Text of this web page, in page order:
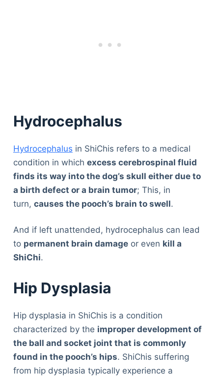
Hydrocephalus
Hydrocephalus in ShiChis refers to a medical
condition in which excess cerebrospinal fluid
finds its way into the dog’s skull either due to
a birth defect or a brain tumor; This, in
turn, causes the pooch’s brain to swell.
And if left unattended, hydrocephalus can lead
to permanent brain damageor even kill a
ShiChi.
Hip Dysplasia
Hip dysplasia in ShiChis is a condition
characterized by the improper development of
the ball and socket joint that is commonly
found in the pooch’s hips. ShiChis suffering
from hip dysplasia typically experience a